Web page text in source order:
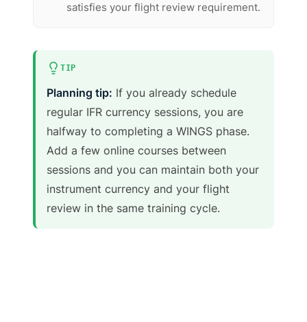
satisfies your flight review requirement.
TIP
Planning tip: If you already schedule
regular IFR currency sessions, you are
halfway to completing a WINGS phase.
Add a few online courses between
sessions and you can maintain both your
instrument currency and your flight
review in the same training cycle.